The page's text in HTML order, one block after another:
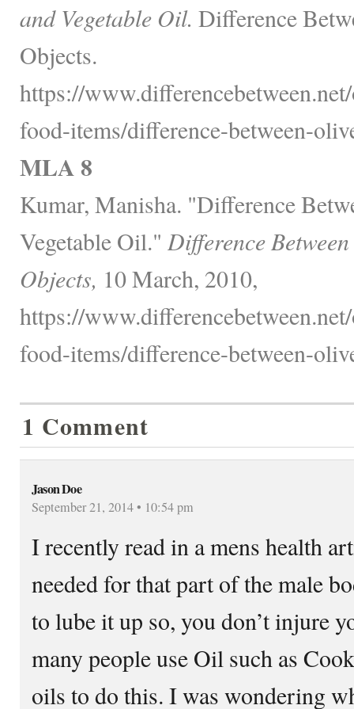
and Vegetable Oil. Difference
Objects.
https://
food-items/difference-between-
MLA 8
Kumar, Manisha. "Difference
Vegetable Oil." Difference
Objects, 10 March, 2010,
https://
food-items/difference-between-
1 Comment
Jason Doe
September 21, 2014 • 10:54 pm
I recently read in a mens health
needed for that part of the male
to lube it up so, you don’t injure
many people use Oil such as
oils to do this. I was wondering